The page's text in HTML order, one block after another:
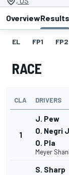
OverviewResults
EL FP1 FP2
RACE
CLA DRIVERS
1
J. Pew
O. Negri
O. Pla
Meyer
S. Sharp